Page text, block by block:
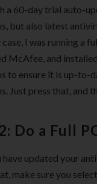
a 60-day trial auto-
but also latest
case, I was running a
McAfee, and
to ensure it is up-to-
Just press that, and
Do a Full
have updated your
make sure you